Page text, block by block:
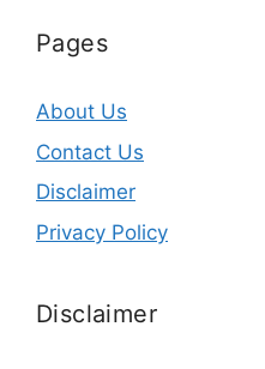
Pages
About Us
Contact Us
Disclaimer
Privacy Policy
Disclaimer